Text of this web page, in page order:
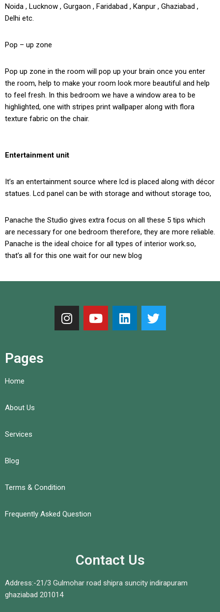
Noida , Lucknow , Gurgaon , Faridabad , Kanpur , Ghaziabad ,
Delhi etc.
Pop – up zone
Pop up zone in the room will pop up your brain once you enter
the room, help to make your room look more beautiful and help
to feel fresh. In this bedroom we have a window area to be
highlighted, one with stripes print wallpaper along with flora
texture fabric on the chair.
Entertainment unit
It’s an entertainment source where lcd is placed along with décor
statues. Lcd panel can be with storage and without storage too,
Panache the Studio gives extra focus on all these 5 tips which
are necessary for one bedroom therefore, they are more reliable.
Panache is the ideal choice for all types of interior work.so,
that’s all for this one wait for our new blog
Pages
Home
About Us
Services
Blog
Terms & Condition
Frequently Asked Question
Contact Us
Address:-21/3 Gulmohar road shipra suncity indirapuram
ghaziabad 201014